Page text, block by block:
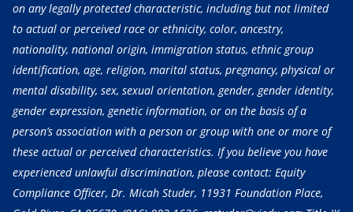
on any legally protected characteristic, including but not limited
to actual or perceived race or ethnicity, color, ancestry,
nationality, national origin, immigration status, ethnic group
identification, age, religion, marital status, pregnancy, physical or
mental disability, sex, sexual orientation, gender, gender identity,
gender expression, genetic information, or on the basis of a
person’s association with a person or group with one or more of
these actual or perceived characteristics. If you believe you have
experienced unlawful discrimination, please contact: Equity
Compliance Officer, Dr. Micah Studer, 11931 Foundation Place,